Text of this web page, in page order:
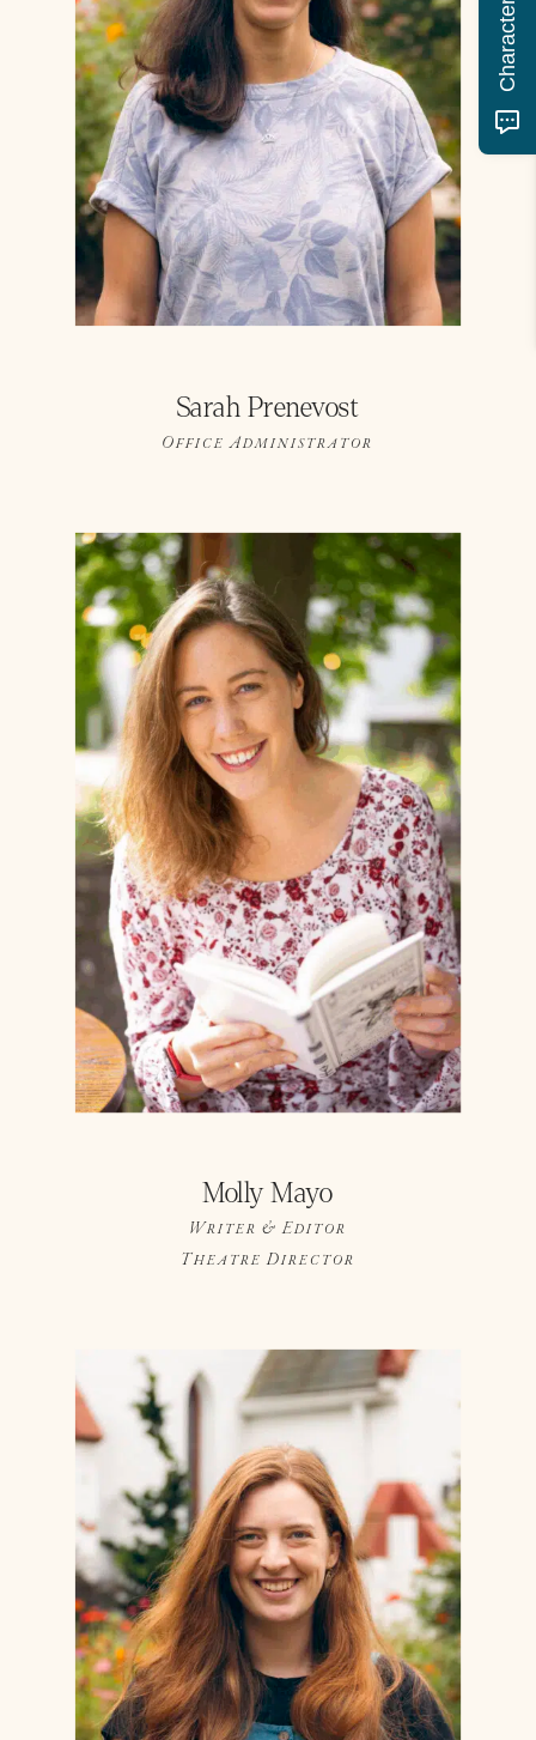
Sarah Prenevost
Office Administrator
Molly Mayo
Writer & Editor
Theatre Director